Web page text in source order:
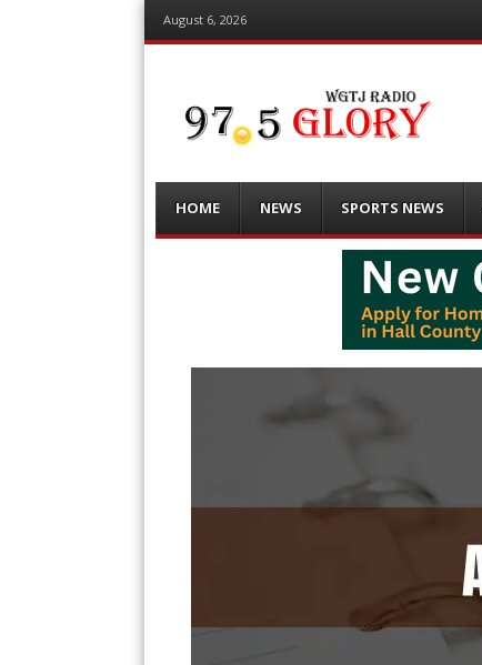
August 6, 2026
Menu
content
HOME NEWS SPORTS NEWS